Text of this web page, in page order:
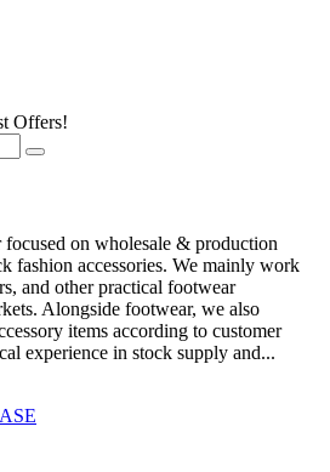
Offers!
on wholesale & production
fashion accessories. We mainly work
and other practical footwear
Alongside footwear, we also
items according to customer
experience in stock supply and...